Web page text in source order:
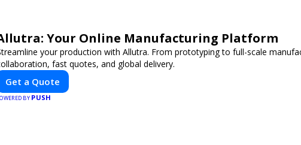
Your Online Manufacturing Platform
your production with Allutra. From prototyping to full-scale
fast quotes, and global delivery.
Get a Quote
BY PUSH